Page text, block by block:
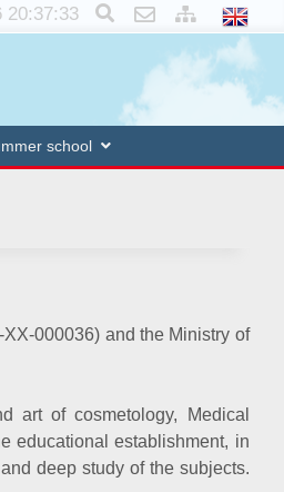
×
20:37:34
school
000036) and the Ministry of
art of cosmetology, Medical
educational establishment, in
deep study of the subjects.